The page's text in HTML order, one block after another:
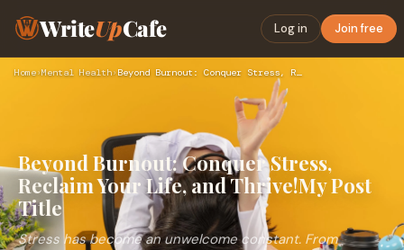
WriteUpCafe Log in Join free
Home›Mental Health› Beyond Burnout: Conquer Stress, Reclaim Your Life, and Thriv…
Beyond Burnout: Conquer Stress,
Reclaim Your Life, and Thrive!My Post
Title
Stress has become an unwelcome constant. From